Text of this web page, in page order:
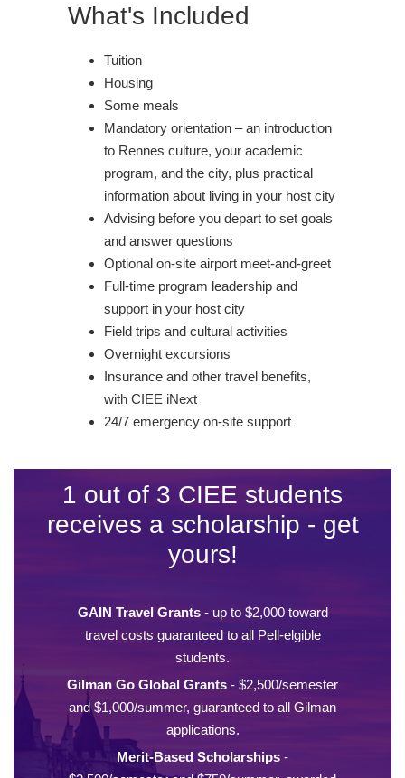
What's Included
Tuition
Housing
Some meals
Mandatory orientation – an introduction
to Rennes culture, your academic
program, and the city, plus practical
information about living in your host city
Advising before you depart to set goals
and answer questions
Optional on-site airport meet-and-greet
Full-time program leadership and
support in your host city
Field trips and cultural activities
Overnight excursions
Insurance and other travel benefits,
with CIEE iNext
24/7 emergency on-site support
1 out of 3 CIEE students
receives a scholarship - get
yours!
GAIN Travel Grants- up to $2,000 toward
travel costs guaranteed to all Pell-elgible
students.
Gilman Go Global Grants - $2,500/semester
and $1,000/summer, guaranteed to all Gilman
applications.
Merit-Based Scholarships -